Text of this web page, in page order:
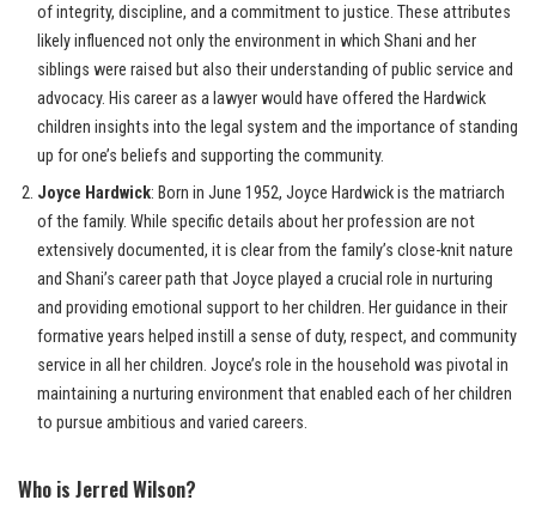
of integrity, discipline, and a commitment to justice. These attributes
likely influenced not only the environment in which Shani and her
siblings were raised but also their understanding of public service and
advocacy. His career as a lawyer would have offered the Hardwick
children insights into the legal system and the importance of standing
up for one’s beliefs and supporting the community.
Joyce Hardwick: Born in June 1952, Joyce Hardwick is the matriarch
of the family. While specific details about her profession are not
extensively documented, it is clear from the family’s close-knit nature
and Shani’s career path that Joyce played a crucial role in nurturing
and providing emotional support to her children. Her guidance in their
formative years helped instill a sense of duty, respect, and community
service in all her children. Joyce’s role in the household was pivotal in
maintaining a nurturing environment that enabled each of her children
to pursue ambitious and varied careers.
Who is Jerred Wilson?